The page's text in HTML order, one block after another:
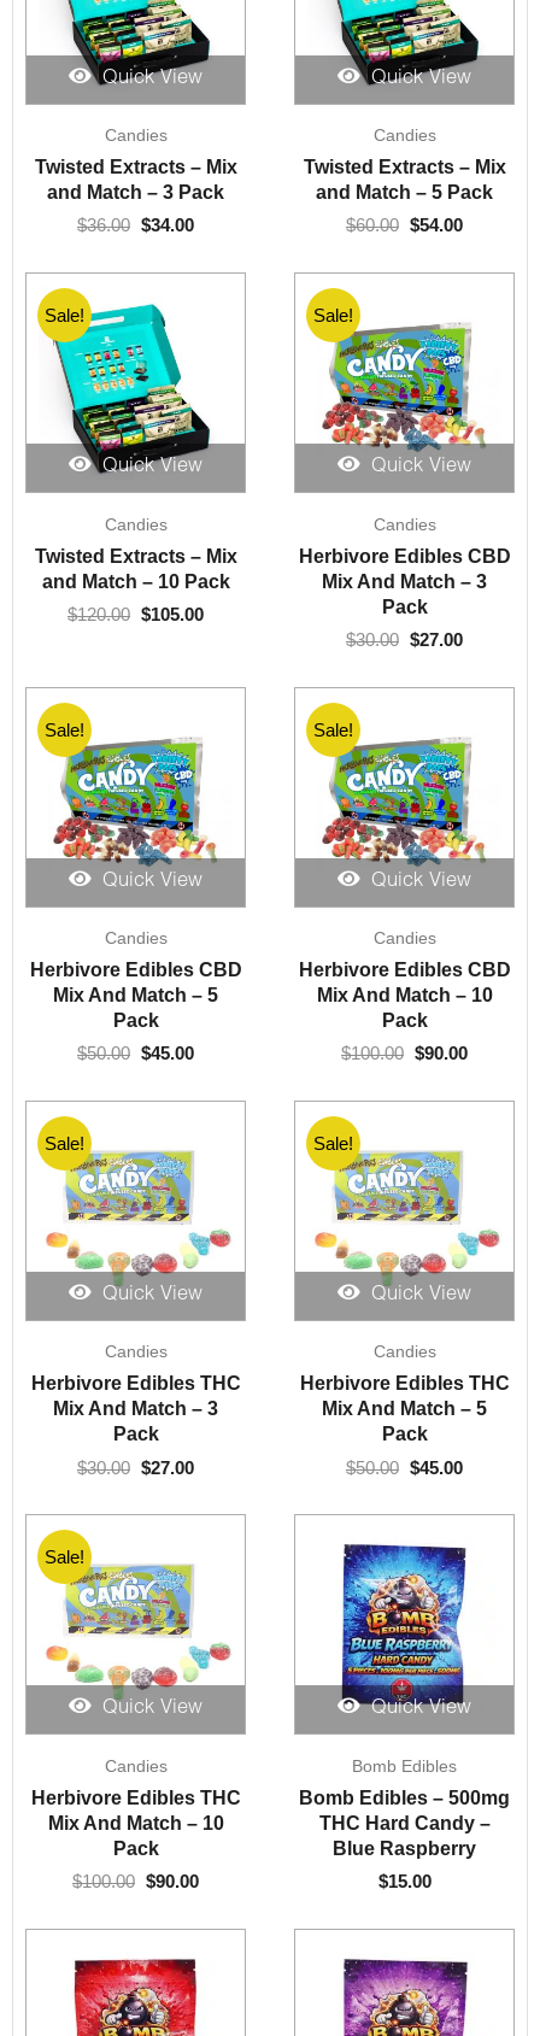
Quick View
Candies
Twisted Extracts – Mix
and Match – 3 Pack
$36.00
price
was:
$36.00.
$34.00
is:
$34.00.
Quick View
Candies
Twisted Extracts – Mix
and Match – 5 Pack
$60.00
price
was:
$60.00.
$54.00
is:
$54.00.
Quick View
Sale!
Candies
Twisted Extracts – Mix
and Match – 10 Pack
$120.00
price
was:
$120.00.
$105.00
is:
$105.00.
Quick View
Sale!
Candies
Herbivore Edibles CBD
Mix And Match – 3
Pack
$30.00
price
was:
$30.00.
$27.00
is:
$27.00.
Quick View
Sale!
Candies
Herbivore Edibles CBD
Mix And Match – 5
Pack
$50.00
price
was:
$50.00.
$45.00
is:
$45.00.
Quick View
Sale!
Candies
Herbivore Edibles CBD
Mix And Match – 10
Pack
$100.00
price
was:
$100.00.
$90.00
is:
$90.00.
Quick View
Sale!
Candies
Herbivore Edibles THC
Mix And Match – 3
Pack
$30.00
price
was:
$30.00.
$27.00
is:
$27.00.
Quick View
Sale!
Candies
Herbivore Edibles THC
Mix And Match – 5
Pack
$50.00
price
was:
$50.00.
$45.00
is:
$45.00.
Quick View
Sale!
Candies
Herbivore Edibles THC
Mix And Match – 10
Pack
$100.00
price
was:
$100.00.
$90.00
is:
$90.00.
Quick View
Bomb Edibles
Bomb Edibles – 500mg
THC Hard Candy –
Blue Raspberry
$15.00